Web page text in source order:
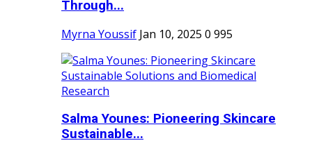
Through...
Myrna Youssif Jan 10, 2025 0 995
Salma Younes: Pioneering Skincare
Sustainable...